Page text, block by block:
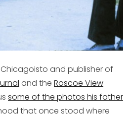
Chicagoisto and publisher of
and the Roscoe View
some of the photos his father
that once stood where